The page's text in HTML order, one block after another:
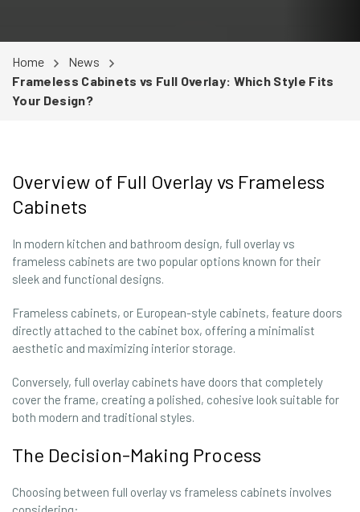
Home
News
Frameless Cabinets vs Full Overlay: Which Style Fits
Your Design?
Overview of Full Overlay vs Frameless
Cabinets
In modern kitchen and bathroom design, full overlay vs
frameless cabinets are two popular options known for their
sleek and functional designs.
Frameless cabinets, or European-style cabinets, feature doors
directly attached to the cabinet box, offering a minimalist
aesthetic and maximizing interior storage.
Conversely, full overlay cabinets have doors that completely
cover the frame, creating a polished, cohesive look suitable for
both modern and traditional styles.
The Decision-Making Process
Choosing between full overlay vs frameless cabinets involves